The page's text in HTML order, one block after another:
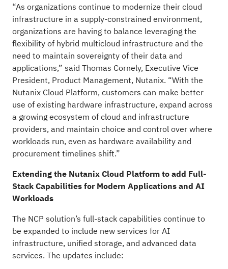
“As organizations continue to modernize their cloud
infrastructure in a supply-constrained environment,
organizations are having to balance leveraging the
flexibility of hybrid multicloud infrastructure and the
need to maintain sovereignty of their data and
applications,” said Thomas Cornely, Executive Vice
President, Product Management, Nutanix. “With the
Nutanix Cloud Platform, customers can make better
use of existing hardware infrastructure, expand across
a growing ecosystem of cloud and infrastructure
providers, and maintain choice and control over where
workloads run, even as hardware availability and
procurement timelines shift.”
Extending the Nutanix Cloud Platform to add Full-
Stack Capabilities for Modern Applications and AI
Workloads
The NCP solution’s full-stack capabilities continue to
be expanded to include new services for AI
infrastructure, unified storage, and advanced data
services. The updates include: